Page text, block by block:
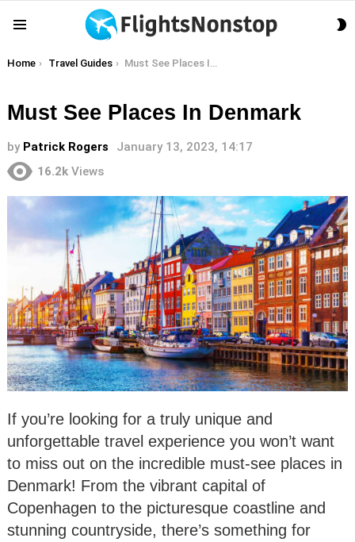
You are here:
Home Travel Guides Must See Places In Denmark
Must See Places In Denmark
by Patrick Rogers
January 13, 2023, 14:17
16.2k Views
If you’re looking for a truly unique and
unforgettable travel experience you won’t want
to miss out on the incredible must-see places in
Denmark! From the vibrant capital of
Copenhagen to the picturesque coastline and
stunning countryside, there’s something for